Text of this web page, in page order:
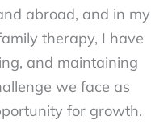
abroad, and in my
therapy, I have
and maintaining
we face as
for growth.